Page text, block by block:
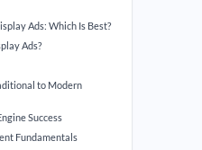
Ads: Which Is Best?
Ads?
to Modern
Success
Fundamentals